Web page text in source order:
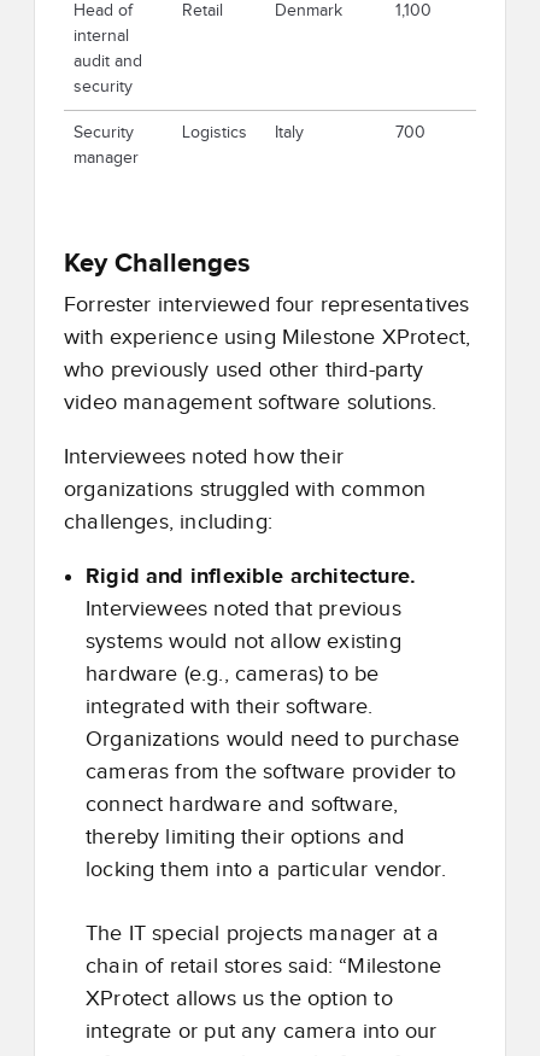
Head of
internal
audit and
security
Retail Denmark 1,100
Security
manager
Logistics Italy 700
Key Challenges
Forrester interviewed four representatives
with experience using Milestone XProtect,
who previously used other third-party
video management software solutions.
Interviewees noted how their
organizations struggled with common
challenges, including:
Rigid and inflexible architecture.
Interviewees noted that previous
systems would not allow existing
hardware (e.g., cameras) to be
integrated with their software.
Organizations would need to purchase
cameras from the software provider to
connect hardware and software,
thereby limiting their options and
locking them into a particular vendor.
The IT special projects manager at a
chain of retail stores said: “Milestone
XProtect allows us the option to
integrate or put any camera into our